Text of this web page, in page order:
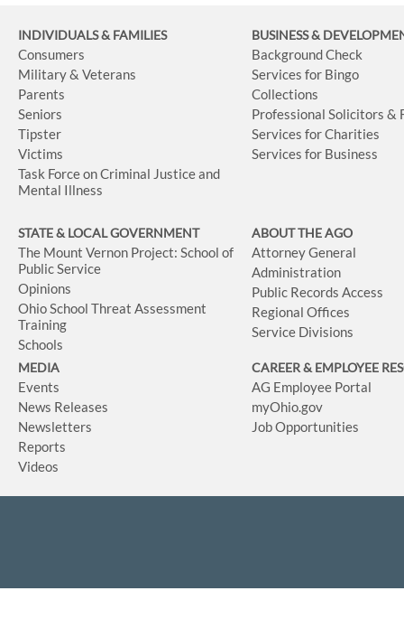
INDIVIDUALS & FAMILIES
Consumers
Military & Veterans
Parents
Seniors
Tipster
Victims
Task Force on Criminal Justice and
Mental Illness
BUSINESS&
Background Check
Services for Bingo
Collections
Professional Solicitors &
Services for Charities
Services for Business
STATE & LOCAL GOVERNMENT
The Mount Vernon Project: School of
Public Service
Opinions
Ohio School Threat Assessment
Training
Schools
ABOUT THE AGO
Attorney General
Administration
Public Records Access
Regional Offices
Service Divisions
MEDIA
Events
News Releases
Newsletters
Reports
Videos
CAREER & EMPLOYEE
AG Employee Portal
myOhio.gov
Job Opportunities